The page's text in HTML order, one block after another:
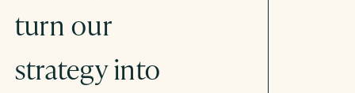
turn our
strategy into